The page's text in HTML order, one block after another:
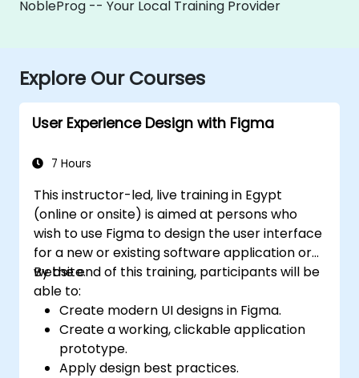
NobleProg -- Your Local Training Provider
Explore Our Courses
User Experience Design with Figma
7 Hours
This instructor-led, live training in Egypt
(online or onsite) is aimed at persons who
wish to use Figma to design the user interface
for a new or existing software application or
website.
By the end of this training, participants will be
able to:
Create modern UI designs in Figma.
Create a working, clickable application
prototype.
Apply design best practices.